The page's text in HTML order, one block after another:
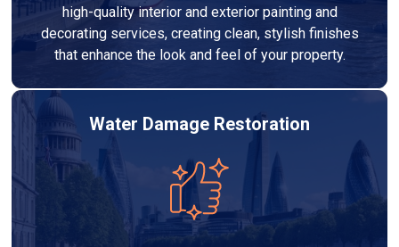
high-quality interior and exterior painting and
decorating services, creating clean, stylish finishes
that enhance the look and feel of your property.
Water Damage Restoration